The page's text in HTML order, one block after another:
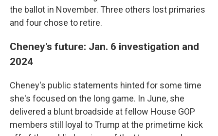
the ballot in November. Three others lost primaries
and four chose to retire.
Cheney's future: Jan. 6 investigation and
2024
Cheney's public statements hinted for some time
she's focused on the long game. In June, she
delivered a blunt broadside at fellow House GOP
members still loyal to Trump at the primetime kick